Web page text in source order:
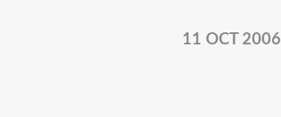
11 OCT 2006